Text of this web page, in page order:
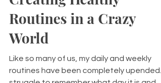
Creating Healthy
Routines in a Crazy
World
Like so many of us, my daily and weekly